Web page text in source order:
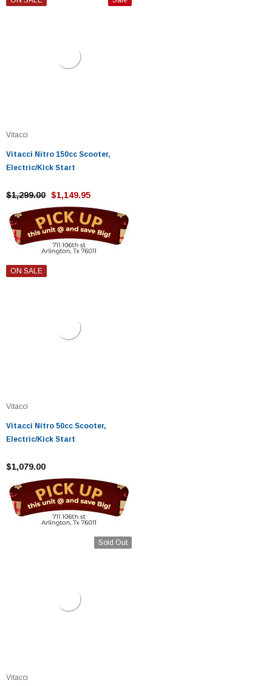
Vitacci
Vitacci Nitro 150cc Scooter,
Electric/Kick Start
$1,299.00 $1,149.95
ON SALE
Vitacci
Vitacci Nitro 50cc Scooter,
Electric/Kick Start
$1,079.00
Sold Out
Vitacci